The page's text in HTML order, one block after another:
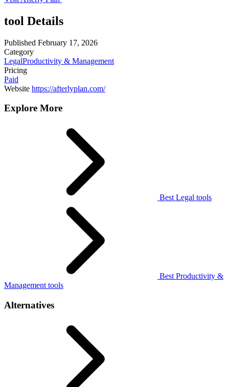
tool Details
Published February 17, 2026
Category
LegalProductivity & Management
Pricing
Paid
Website https://afterlyplan.com/
Explore More
Best Legal tools
Best Productivity &
Management tools
Alternatives